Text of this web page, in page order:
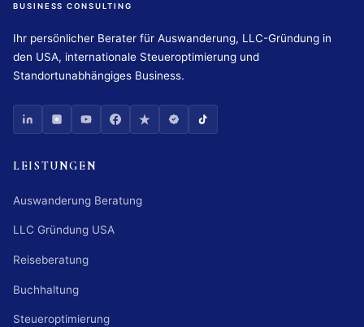
BUSINESS CONSULTING
Ihr persönlicher Berater für Auswanderung, LLC-Gründung in
den USA, internationale Steueroptimierung und
Standortunabhängiges Business.
LEISTUNGEN
Auswanderung Beratung
LLC Gründung USA
Reiseberatung
Buchhaltung
Steueroptimierung